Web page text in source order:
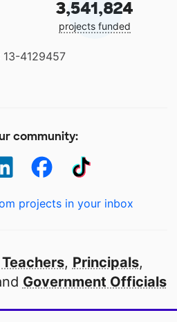
3,541,824
projects funded
13-4129457
community:
projects in your inbox
Teachers, Principals,
Government Officials